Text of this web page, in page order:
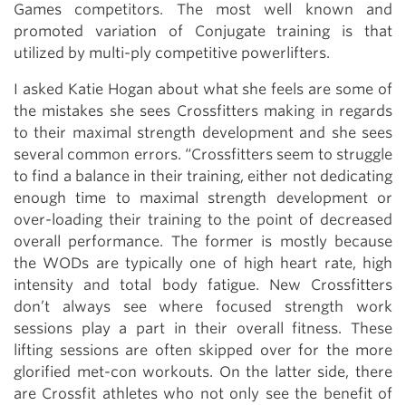
Games competitors. The most well known and
promoted variation of Conjugate training is that
utilized by multi-ply competitive powerlifters.
I asked Katie Hogan about what she feels are some of
the mistakes she sees Crossfitters making in regards
to their maximal strength development and she sees
several common errors. “Crossfitters seem to struggle
to find a balance in their training, either not dedicating
enough time to maximal strength development or
over-loading their training to the point of decreased
overall performance. The former is mostly because
the WODs are typically one of high heart rate, high
intensity and total body fatigue. New Crossfitters
don’t always see where focused strength work
sessions play a part in their overall fitness. These
lifting sessions are often skipped over for the more
glorified met-con workouts. On the latter side, there
are Crossfit athletes who not only see the benefit of